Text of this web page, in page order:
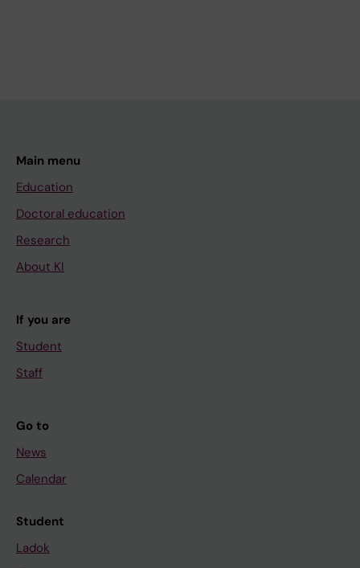
Main menu
Education
Doctoral education
Research
About KI
If you are
Student
Staff
Go to
News
Calendar
Student
Ladok